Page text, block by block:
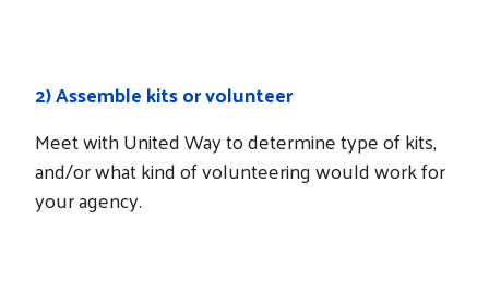
2)Assemble kits or volunteer
Meet with United Way to determine type of kits,
and/or what kind of volunteering would work for
your agency.